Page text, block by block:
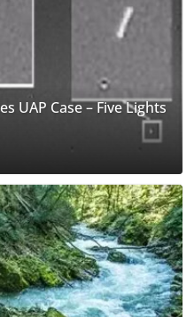
UAP Case – Five Lights